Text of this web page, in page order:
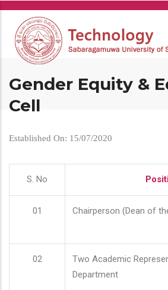
Skip
main
content
Gender Equity &
Cell
Established On: 15/07/2020
S. No
01 Chairperson (Dean of
02
Two Academic
Department